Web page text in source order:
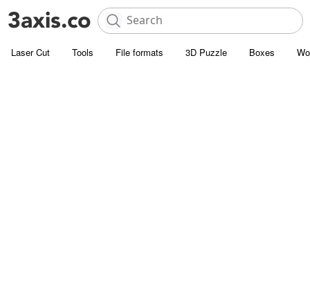
Laser Cut Tools File formats 3D Puzzle Boxes